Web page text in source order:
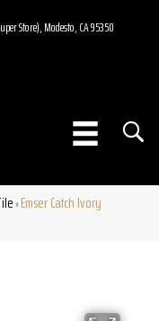
Store), Modesto, CA 95350
»Emser Catch Ivory